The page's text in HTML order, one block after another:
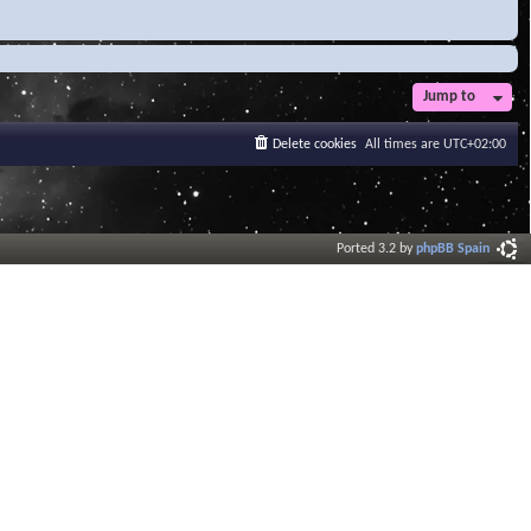
Jump to
All times are UTC+02:00
Delete cookies
Ported 3.2 byphpBB Spain